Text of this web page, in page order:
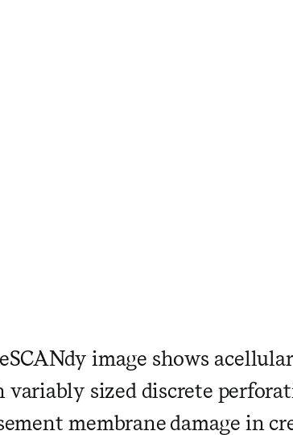
image shows
variably sized discrete
membrane damage in